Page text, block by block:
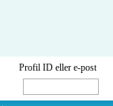
Profil ID eller e-post